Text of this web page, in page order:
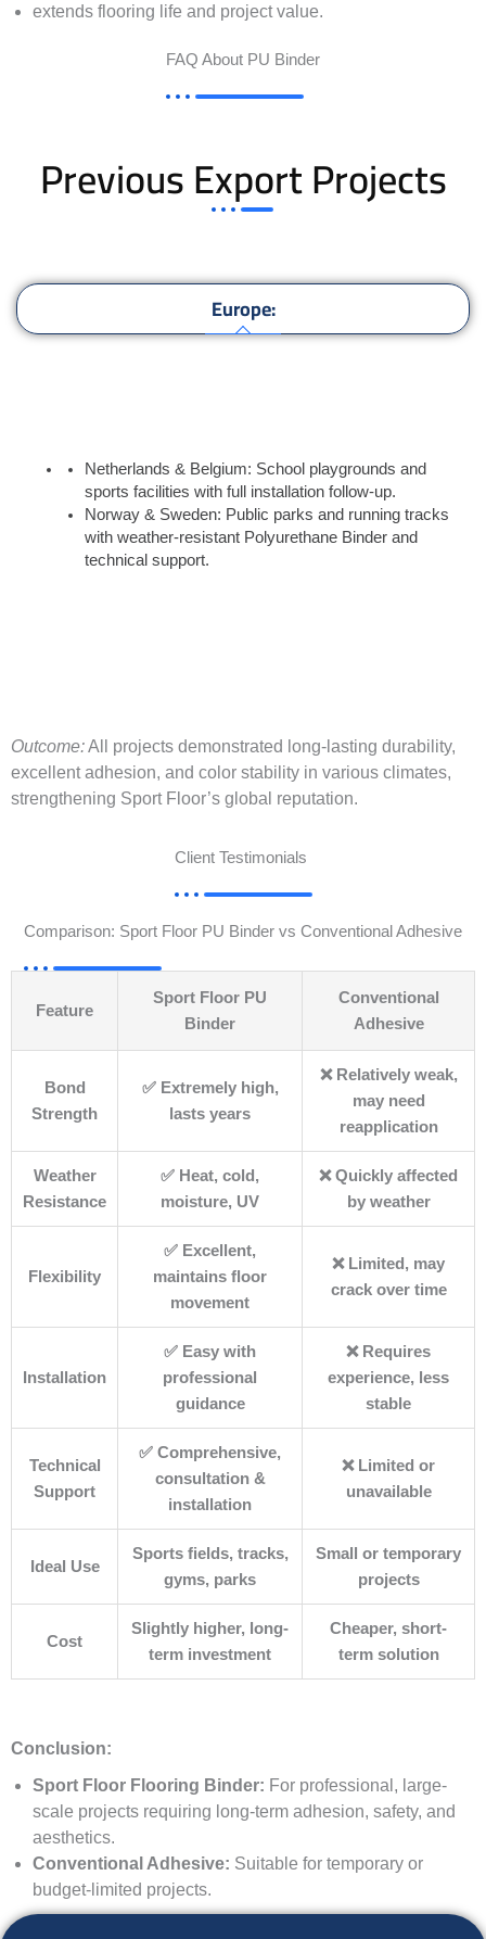
extends flooring life and project value.
FAQ About PU Binder
Previous Export Projects
Europe:
Netherlands & Belgium: School playgrounds and
sports facilities with full installation follow-up.
Norway & Sweden: Public parks and running tracks
with weather-resistant Polyurethane Binder and
technical support.
Outcome:All projects demonstrated long-lasting durability,
excellent adhesion, and color stability in various climates,
strengthening Sport Floor’s global reputation.
Client Testimonials
Comparison: Sport Floor PU Binder vs Conventional Adhesive
Feature
Sport Floor PU
Binder
Conventional
Adhesive
Bond
Strength
✅ Extremely high,
lasts years
❌ Relatively weak,
may need
reapplication
Weather
Resistance
✅ Heat, cold,
moisture, UV
❌ Quickly affected
by weather
Flexibility
✅ Excellent,
maintains floor
movement
❌ Limited, may
crack over time
Installation
✅ Easy with
professional
guidance
❌ Requires
experience, less
stable
Technical
Support
✅ Comprehensive,
consultation &
installation
❌ Limited or
unavailable
Ideal Use
Sports fields, tracks,
gyms, parks
Small or temporary
projects
Cost
Slightly higher, long-
term investment
Cheaper, short-
term solution
Conclusion:
Sport Floor Flooring Binder: For professional, large-
scale projects requiring long-term adhesion, safety, and
aesthetics.
Conventional Adhesive: Suitable for temporary or
budget-limited projects.